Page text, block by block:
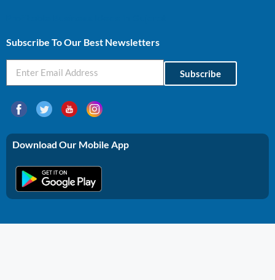
Subscribe To Our Best Newsletters
Subscribe
Download Our Mobile App